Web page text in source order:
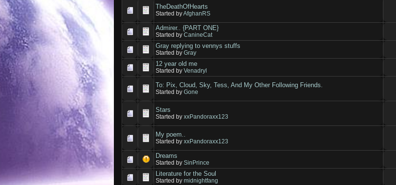
TheDeathOfHearts
Started byAfghanRS
Admirer.. {PART ONE}
Started byCanineCat
Gray replying to vennys stuffs
Started byGray
12 year old me
Started byVenadryl
To: Pix, Cloud, Sky, Tess, And My Other Following Friends.
Started byGone
Stars
Started byxxPandoraxx123
My poem..
Started byxxPandoraxx123
Dreams
Started bySinPrince
Literature for the Soul
Started bymidnightfang